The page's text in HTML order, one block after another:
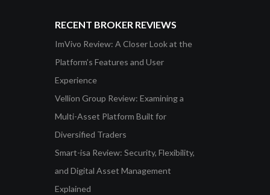
RECENT BROKER REVIEWS
ImVivo Review: A Closer Look at the
Platform’s Features and User
Experience
Vellion Group Review: Examining a
Multi-Asset Platform Built for
Diversified Traders
Smart-isa Review: Security, Flexibility,
and Digital Asset Management
Explained